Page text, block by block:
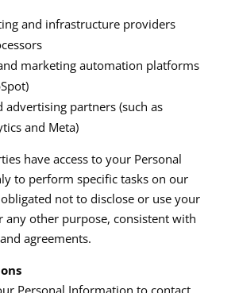
and infrastructure providers
marketing automation platforms
advertising partners (such as
and Meta)
have access to your Personal
to perform specific tasks on our
not to disclose or use your
other purpose, consistent with
agreements.​
Personal Information to contact